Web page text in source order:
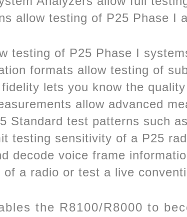
allow testing of P25 Phase I
testing of P25 Phase I
formats allow testing of
lets you know the
allow advanced
Standard test patterns such
testing sensitivity of a P25
decode voice frame
of a radio or test a live
the R8100/R8000 to